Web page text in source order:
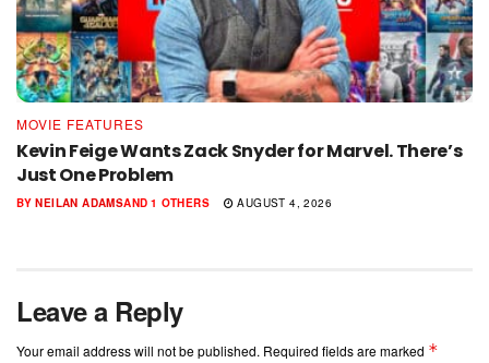
MOVIE FEATURES
Kevin Feige Wants Zack Snyder for Marvel. There’s
Just One Problem
BY NEILAN ADAMSAND 1 OTHERS AUGUST 4, 2026
Leave a Reply
Your email address will not be published. Required fields are marked *